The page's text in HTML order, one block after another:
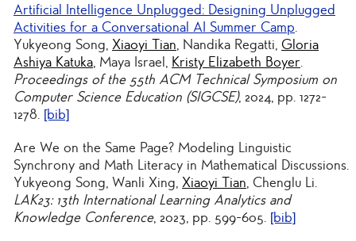
Artificial Intelligence Unplugged: Designing Unplugged
Activities for a Conversational AI Summer Camp
Yukyeong Song, Xiaoyi Tian , Nandika Regatti, Gloria
Ashiya Katuka , Maya Israel, Kristy Elizabeth Boyer
Proceedings of the 55th ACM Technical Symposium on
Computer Science Education (SIGCSE), 2024, pp. 1272-
1278. [bib]
Are We on the Same Page? Modeling Linguistic
Synchrony and Math Literacy in Mathematical Discussions
Yukyeong Song, Wanli Xing, Xiaoyi Tian , Chenglu Li.
LAK23: 13th International Learning Analytics and
Knowledge Conference, 2023, pp. 599-605. [bib]